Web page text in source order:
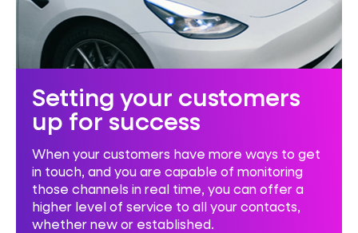
Setting your customers
up for success
When your customers have more ways to get
in touch, and you are capable of monitoring
those channels in real time, you can offer a
higher level of service to all your contacts,
whether new or established.